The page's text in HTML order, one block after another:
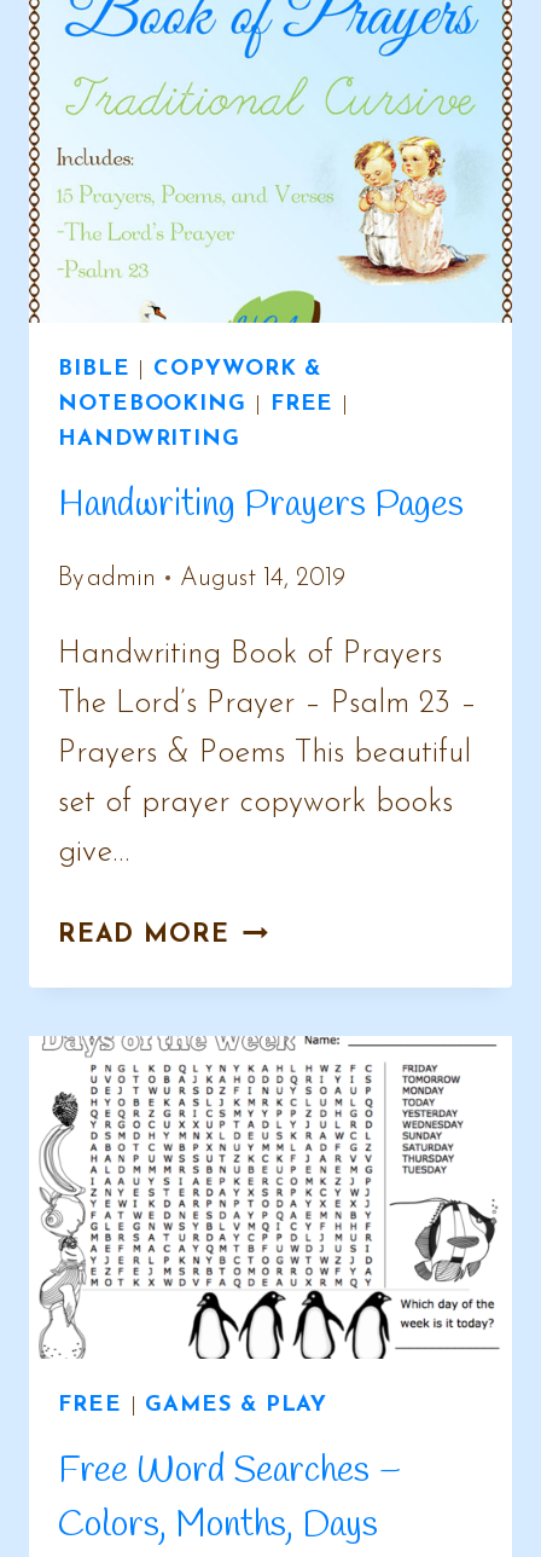
ACTIVITY
PAGES
BOOK
BIBLE
COPYWORK &
NOTEBOOKING
FREE
HANDWRITING
Handwriting Prayers Pages
Byadmin August 14, 2019
Handwriting Book of Prayers
The Lord’s Prayer – Psalm 23 –
Prayers & Poems This beautiful
set of prayer copywork books
give…
READ MORE
HANDWRITING
FREE GAMES & PLAY
Free Word Searches –
Colors, Months, Days